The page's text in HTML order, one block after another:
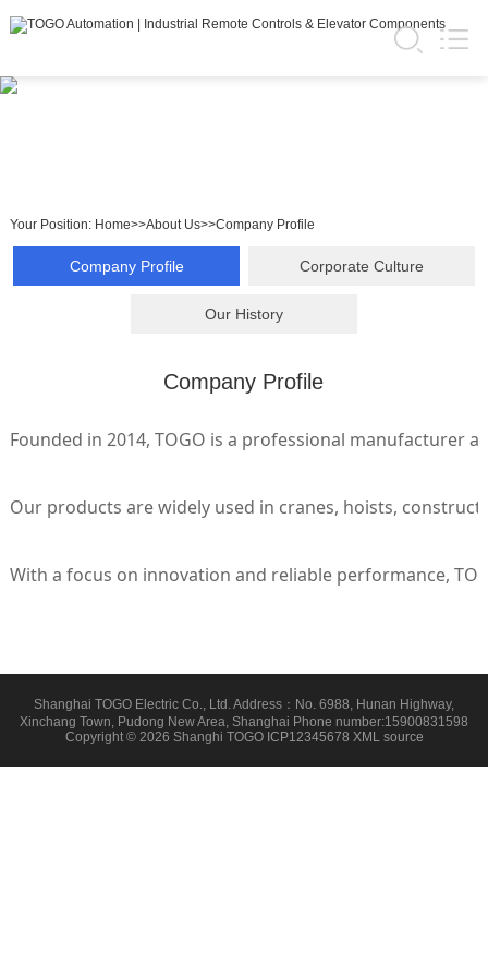
Your Position: Home>>About Us>>Company Profile
Company Profile Corporate Culture
Our History
Company Profile
Founded in 2014, TOGO is a professional
Our products are widely used in cranes, hoists,
With a focus on innovation and reliable performance,
Shanghai TOGO Electric Co., Ltd. Address：No. 6988, Hunan Highway,
Xinchang Town, Pudong New Area, Shanghai Phone number:15900831598
Copyright © 2026 Shanghi TOGO ICP12345678 XML source